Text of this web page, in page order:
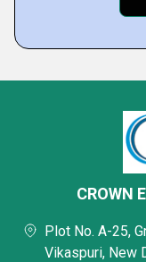
CROWN
Plot No. A-25,
Vikaspuri, New